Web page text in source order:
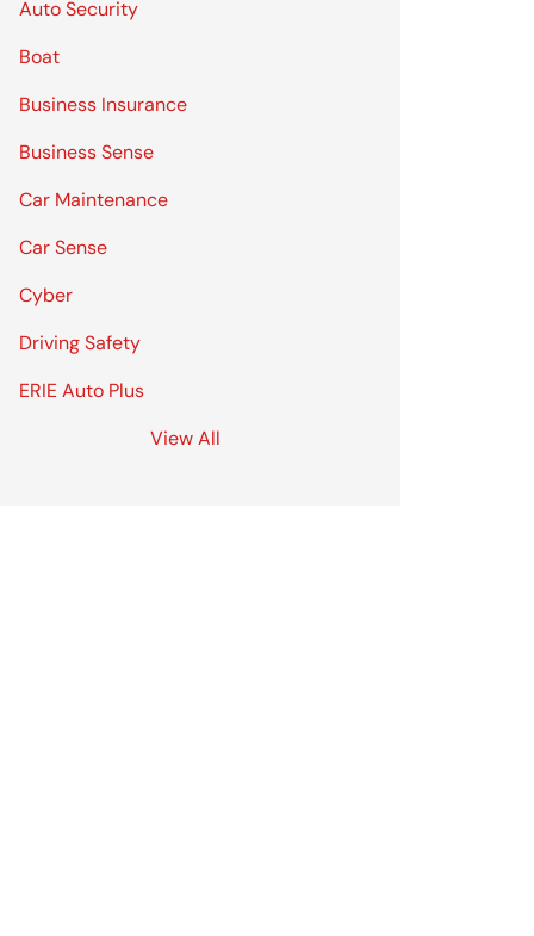
Auto Security
Boat
Business Insurance
Business Sense
Car Maintenance
Car Sense
Cyber
Driving Safety
ERIE Auto Plus
View All